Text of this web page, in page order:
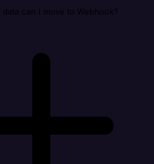
data can I move to Webhook?